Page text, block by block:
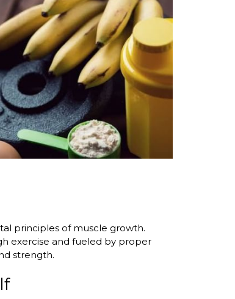
principles of muscle growth.
exercise and fueled by proper
strength.